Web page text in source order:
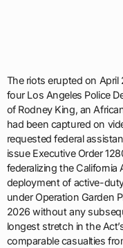
The riots erupted on
four Los Angeles Police
of Rodney King, an
had been captured on
requested federal
issue Executive Order
federalizing the California
deployment of active-
under Operation Garden
2026 without any
longest stretch in the
comparable casualties